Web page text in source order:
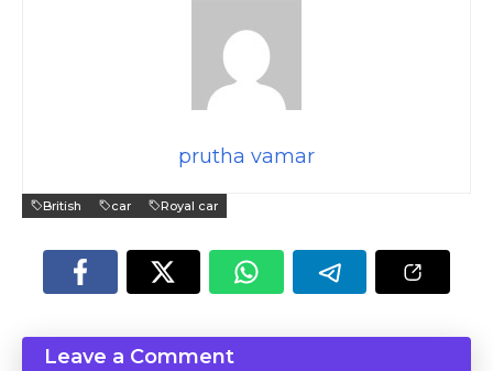
prutha vamar
British car Royal car
Leave a Comment